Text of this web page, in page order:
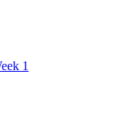
1